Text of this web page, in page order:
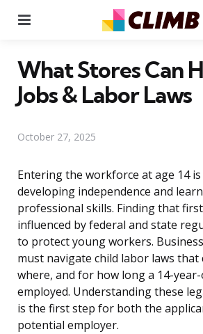
What Stores Can
Jobs & Labor Laws
October 27, 2025
Entering the workforce at age 14
developing independence and
professional skills. Finding that
influenced by federal and state
to protect young workers.
must navigate child labor laws that
where, and for how long a 14-year-
employed. Understanding these
is the first step for both the
potential employer.